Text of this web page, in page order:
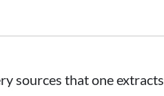
sources that one